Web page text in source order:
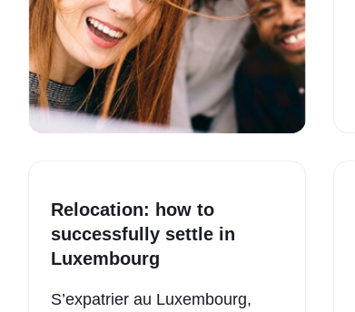
Relocation: how to
successfully settle in
Luxembourg
S’expatrier au Luxembourg,